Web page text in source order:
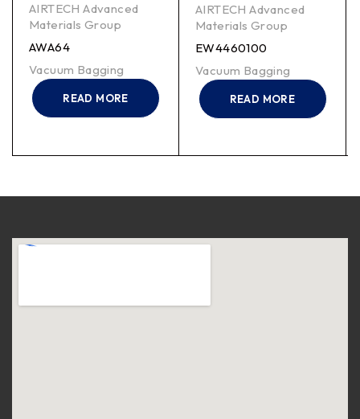
AIRTECH Advanced
Materials Group
AWA64
Vacuum Bagging
READ MORE
AIRTECH Advanced
Materials Group
EW4460100
Vacuum Bagging
READ MORE